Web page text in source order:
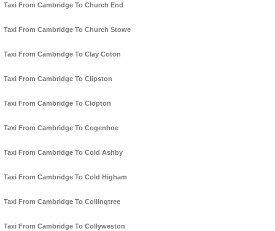
Taxi From Cambridge To Church End
Taxi From Cambridge To Church Stowe
Taxi From Cambridge To Clay Coton
Taxi From Cambridge To Clipston
Taxi From Cambridge To Clopton
Taxi From Cambridge To Cogenhoe
Taxi From Cambridge To Cold Ashby
Taxi From Cambridge To Cold Higham
Taxi From Cambridge To Collingtree
Taxi From Cambridge To Collyweston